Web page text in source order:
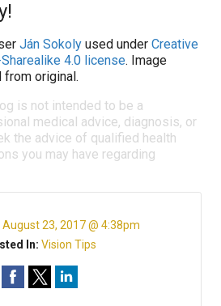
Ján Sokoly used under Creative
4.0 license. Image
original.
is not intended to be a
medical advice, diagnosis, or
the advice of qualified health
you may have regarding
August 23, 2017 @ 4:38pm
In: Vision Tips